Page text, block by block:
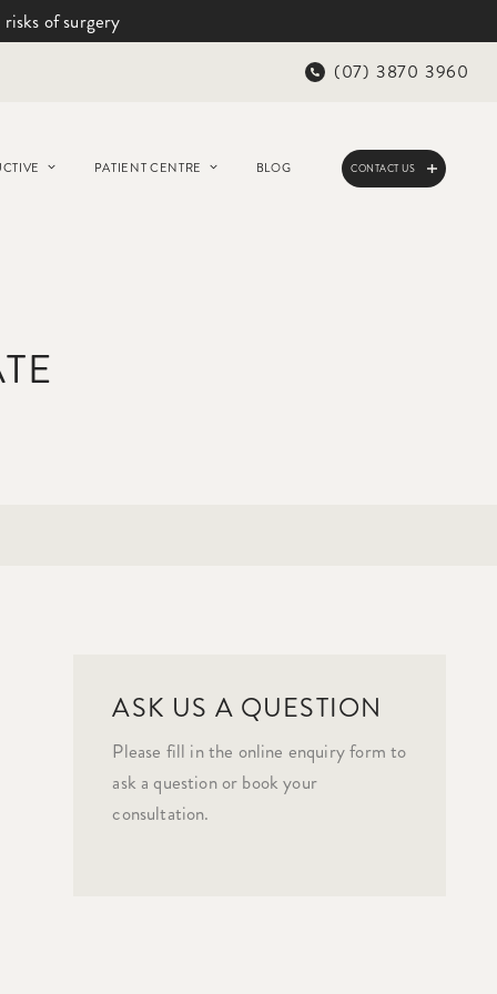
of surgery
(07) 3870 3960
PATIENT CENTRE BLOG CONTACT US
ASK US A QUESTION
Please fill in the online enquiry form to
ask a question or book your
consultation.